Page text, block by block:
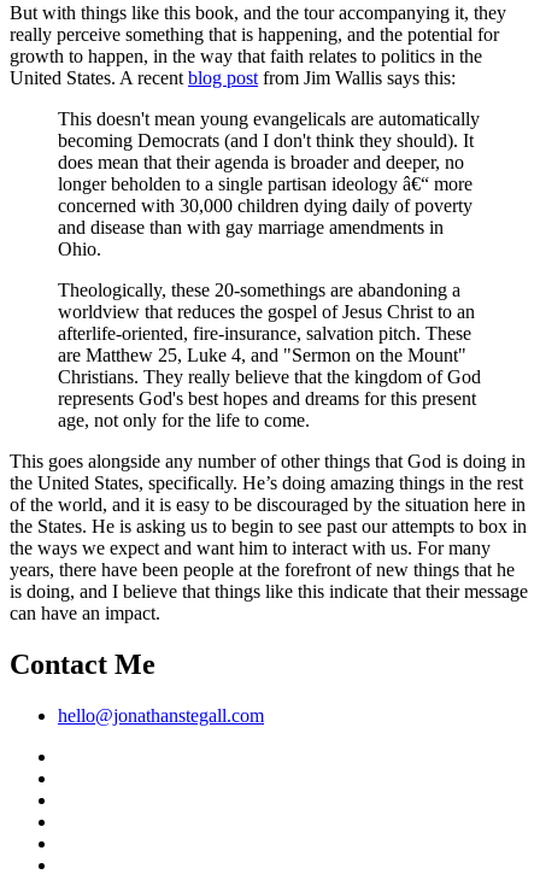
But with things like this book, and the tour accompanying it, they
really perceive something that is happening, and the potential for
growth to happen, in the way that faith relates to politics in the
United States. A recent blog post from Jim Wallis says this:
This doesn't mean young evangelicals are automatically
becoming Democrats (and I don't think they should). It
does mean that their agenda is broader and deeper, no
longer beholden to a single partisan ideology â€“ more
concerned with 30,000 children dying daily of poverty
and disease than with gay marriage amendments in
Ohio.
Theologically, these 20-somethings are abandoning a
worldview that reduces the gospel of Jesus Christ to an
afterlife-oriented, fire-insurance, salvation pitch. These
are Matthew 25, Luke 4, and "Sermon on the Mount"
Christians. They really believe that the kingdom of God
represents God's best hopes and dreams for this present
age, not only for the life to come.
This goes alongside any number of other things that God is doing in
the United States, specifically. He’s doing amazing things in the rest
of the world, and it is easy to be discouraged by the situation here in
the States. He is asking us to begin to see past our attempts to box in
the ways we expect and want him to interact with us. For many
years, there have been people at the forefront of new things that he
is doing, and I believe that things like this indicate that their message
can have an impact.
Contact Me
hello@jonathanstegall.com